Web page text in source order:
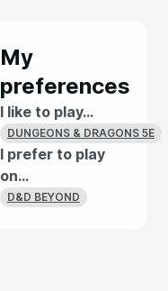
My
preferences
I like to play...
DUNGEONS & DRAGONS 5E
I prefer to play
on...
D&D BEYOND